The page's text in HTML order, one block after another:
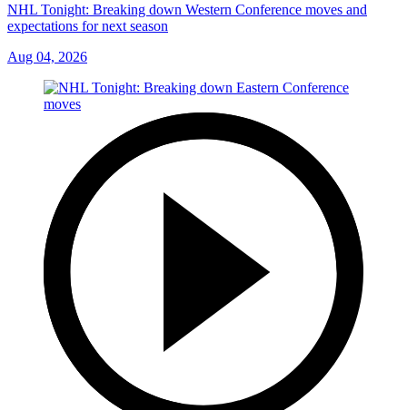
NHL Tonight: Breaking down Western Conference moves and
expectations for next season
Aug 04, 2026